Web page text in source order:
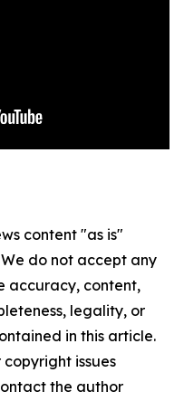
content "as is"
do not accept any
accuracy, content,
legality, or
in this article.
issues
the author